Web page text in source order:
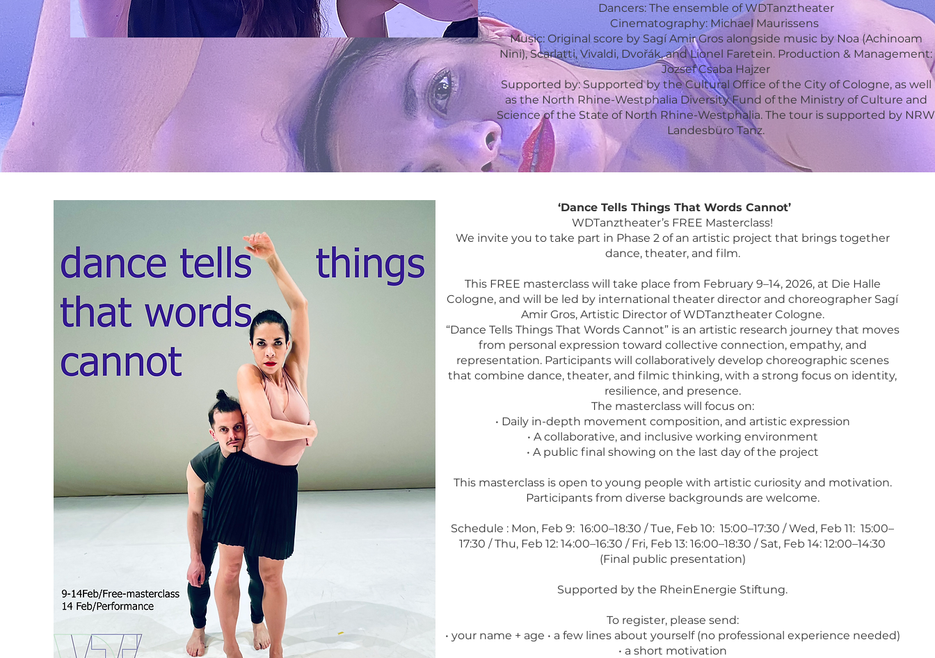
Dancers: The ensemble of WDTanztheater
Cinematography: Michael Maurissens
Music: Original score by Sagí Amir Gros alongside music by Noa (Achinoam
Nini), Scarlatti, Vivaldi, Dvořák, and Lionel Faretein. Production & Management:
Jozsef Csaba Hajzer
Supported by: Supported by the Cultural Office of the City of Cologne, as well
as the North Rhine-Westphalia Diversity Fund of the Ministry of Culture and
Science of the State of North Rhine-Westphalia. The tour is supported by NRW
Landesbüro Tanz.
‘Dance Tells Things That Words Cannot’
WDTanztheater’s FREE Masterclass!
We invite you to take part in Phase 2 of an artistic project that brings together
dance, theater, and film.
This FREE masterclass will take place from February 9–14, 2026, at Die Halle
Cologne, and will be led by international theater director and choreographer Sagí
Amir Gros, Artistic Director of WDTanztheater Cologne.
“Dance Tells Things That Words Cannot” is an artistic research journey that moves
from personal expression toward collective connection, empathy, and
representation. Participants will collaboratively develop choreographic scenes
that combine dance, theater, and filmic thinking, with a strong focus on identity,
resilience, and presence.
The masterclass will focus on:
• Daily in-depth movement composition, and artistic expression
• A collaborative, and inclusive working environment
• A public final showing on the last day of the project
This masterclass is open to young people with artistic curiosity and motivation.
Participants from diverse backgrounds are welcome.
Schedule : Mon, Feb 9: 16:00–18:30 / Tue, Feb 10: 15:00–17:30 / Wed, Feb 11: 15:00–
17:30 / Thu, Feb 12: 14:00–16:30 / Fri, Feb 13: 16:00–18:30 / Sat, Feb 14: 12:00–14:30
(Final public presentation)
Supported by the RheinEnergie Stiftung.
To register, please send:
• your name + age • a few lines about yourself (no professional experience needed)
• a short motivation